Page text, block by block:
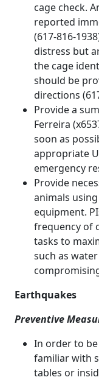
cage check.
reported
(617-816-
distress but
the cage
should be
directions
Provide a
Ferreira
soon as
appropriate
emergency
Provide
animals
equipment.
frequency of
tasks to
such as
Earthquakes
Preventive
In order to
familiar with
tables or